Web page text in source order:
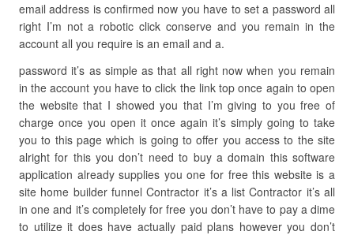
email address is confirmed now you have to set a password all
right I’m not a robotic click conserve and you remain in the
account all you require is an email and a.
password it’s as simple as that all right now when you remain
in the account you have to click the link top once again to open
the website that I showed you that I’m giving to you free of
charge once you open it once again it’s simply going to take
you to this page which is going to offer you access to the site
alright for this you don’t need to buy a domain this software
application already supplies you one for free this website is a
site home builder funnel Contractor it’s a list Contractor it’s all
in one and it’s completely for free you don’t have to pay a dime
to utilize it does have actually paid plans however you don’t